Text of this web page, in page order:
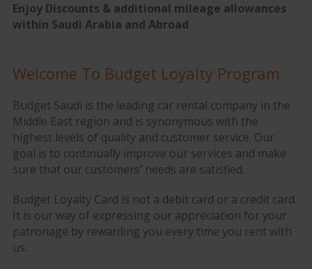
Enjoy Discounts & additional mileage allowances
within Saudi Arabia and Abroad
Welcome To Budget Loyalty Program
Budget Saudi is the leading car rental company in the
Middle East region and is synonymous with the
highest levels of quality and customer service. Our
goal is to continually improve our services and make
sure that our customers’ needs are satisfied.
Budget Loyalty Card is not a debit card or a credit card.
It is our way of expressing our appreciation for your
patronage by rewarding you every time you rent with
us.